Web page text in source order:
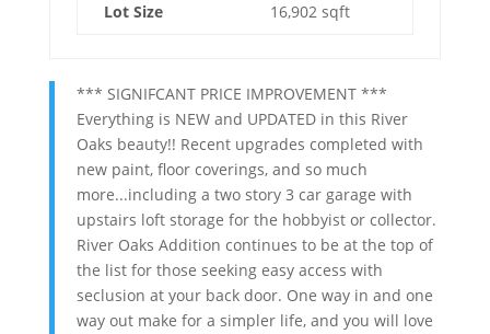
Lot Size 16,902 sqft
*** SIGNIFCANT PRICE IMPROVEMENT ***
Everything is NEW and UPDATED in this River
Oaks beauty!! Recent upgrades completed with
new paint, floor coverings, and so much
more...including a two story 3 car garage with
upstairs loft storage for the hobbyist or collector.
River Oaks Addition continues to be at the top of
the list for those seeking easy access with
seclusion at your back door. One way in and one
way out make for a simpler life, and you will love